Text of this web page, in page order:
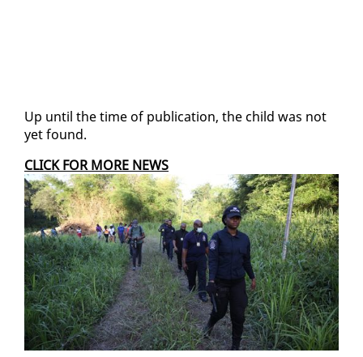
Up un­til the time of pub­li­ca­tion, the child was not
yet found.
CLICK FOR MORE NEWS